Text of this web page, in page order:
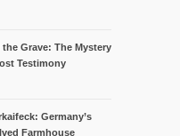
Grave: The Mystery
Testimony
Germany’s
Farmhouse